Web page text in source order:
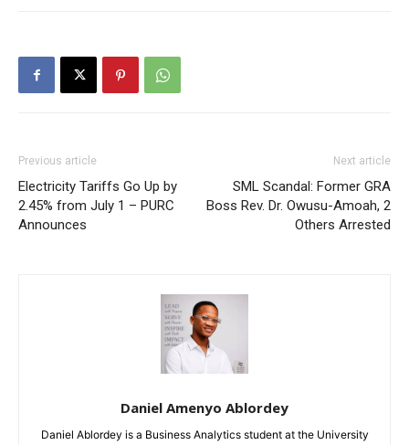
Previous article
Electricity Tariffs Go Up by
2.45% from July 1 – PURC
Announces
Next article
SML Scandal: Former GRA
Boss Rev. Dr. Owusu-Amoah, 2
Others Arrested
Daniel Amenyo Ablordey
Daniel Ablordey is a Business Analytics student at the University